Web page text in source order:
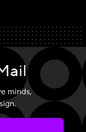
minds,